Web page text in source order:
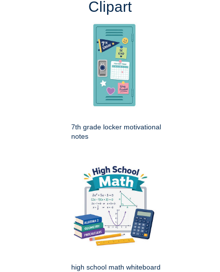
Clipart
7th grade locker motivational
notes
high school math whiteboard